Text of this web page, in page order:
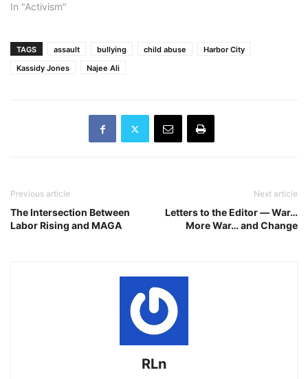
In "Activism"
TAGS assault bullying child abuse
Harbor City
Kassidy Jones
Najee Ali
Previous article
The Intersection Between
Labor Rising and MAGA
Next article
Letters to the Editor ― War…
More War… and Change
RLn